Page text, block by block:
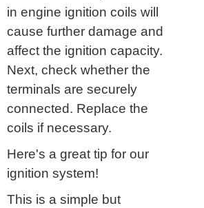
in engine ignition coils will
cause further damage and
affect the ignition capacity.
Next, check whether the
terminals are securely
connected. Replace the
coils if necessary.
Here's a great tip for our
ignition system!
This is a simple but